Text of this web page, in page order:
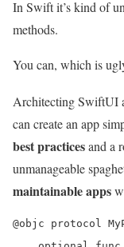
In Swift it’s kind of
methods.
You can, which is
Architecting
can create an app
best practicesand a
unmanageable
maintainable apps
@objc protocol